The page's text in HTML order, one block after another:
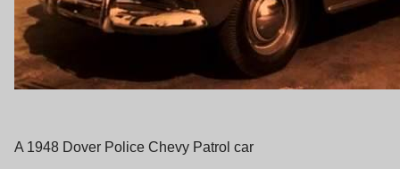
A 1948 Dover Police Chevy Patrol car